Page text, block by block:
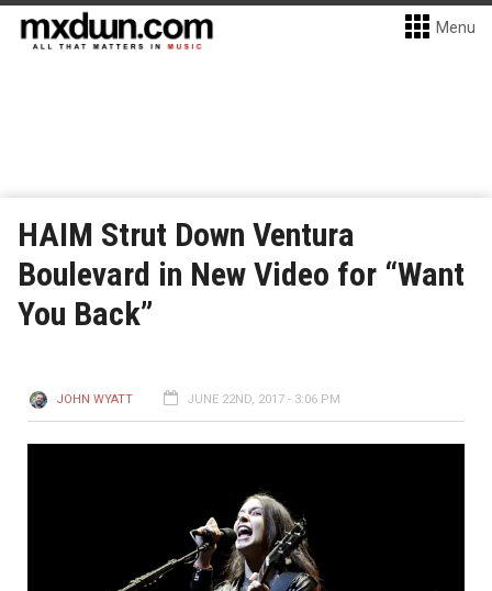
Menu
HAIM Strut Down Ventura
Boulevard in New Video for “Want
You Back”
JOHN WYATT JUNE 22ND, 2017 - 3:06 PM